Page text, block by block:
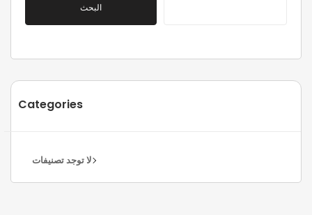
البحث
Categories
لا توجد تصنيفات